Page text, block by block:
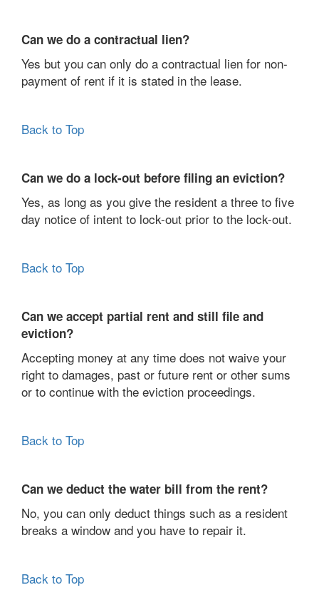
Can we do a contractual lien?
Yes but you can only do a contractual lien for non-
payment of rent if it is stated in the lease.
Back to Top
Can we do a lock-out before filing an eviction?
Yes, as long as you give the resident a three to five
day notice of intent to lock-out prior to the lock-out.
Back to Top
Can we accept partial rent and still file and
eviction?
Accepting money at any time does not waive your
right to damages, past or future rent or other sums
or to continue with the eviction proceedings.
Back to Top
Can we deduct the water bill from the rent?
No, you can only deduct things such as a resident
breaks a window and you have to repair it.
Back to Top